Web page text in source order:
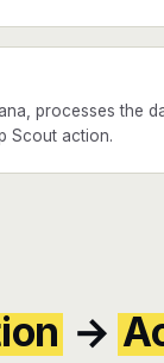
processes the
Scout action.
→